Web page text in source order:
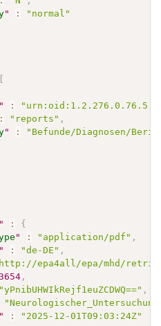
" :
"normal"
" :
: "reports" ,
" :
"Befunde/Diagnosen/
" :
{
" : "application/pdf" ,
" : "de-DE" ,
epa4all/epa/mhd/
,
"yPnibUHWIkRejf1euZCDWQ==" ,
" :
"2025-12-01T09:03:24Z"